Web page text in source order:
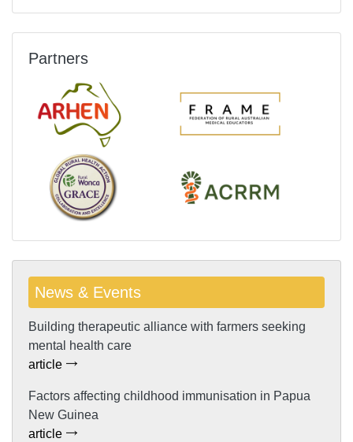
Partners
News & Events
Building therapeutic alliance with farmers seeking
mental health care
article
Factors affecting childhood immunisation in Papua
New Guinea
article